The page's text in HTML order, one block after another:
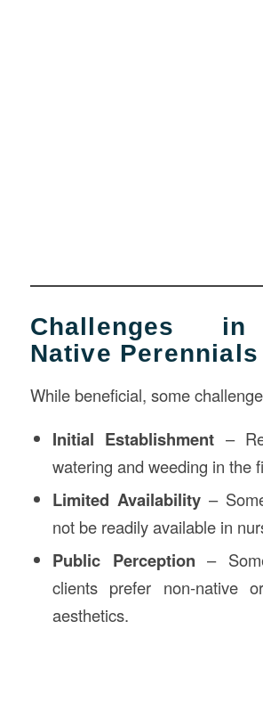
Challenges
Native Perennials
While beneficial, some
Initial Establishment –
watering and weeding in the
Limited Availability –
not be readily available in
Public Perception –
clients prefer non-native
aesthetics.